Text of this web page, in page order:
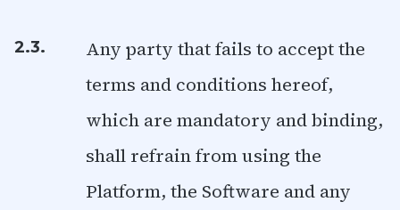
2.3.
Any party that fails to accept the
terms and conditions hereof,
which are mandatory and binding,
shall refrain from using the
Platform, the Software and any